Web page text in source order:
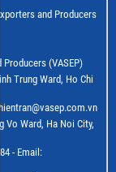
and Producers
(VASEP)
Trung Ward, Ho Chi
Vo Ward, Ha Noi City,
- Email: